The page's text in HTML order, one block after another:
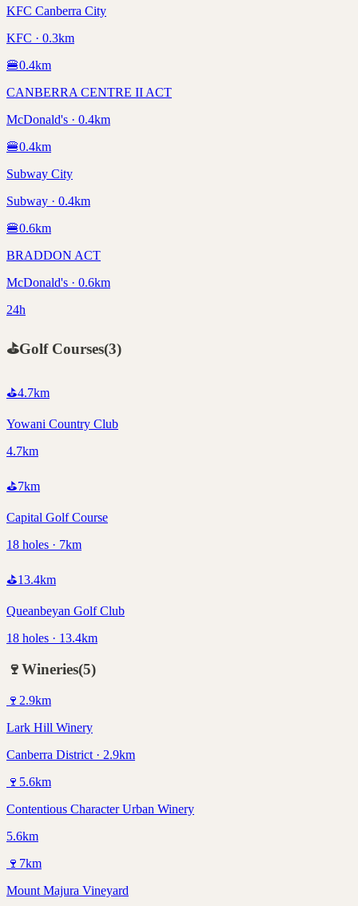
KFC Canberra City
KFC · 0.3km
🍔0.4km
CANBERRA CENTRE II ACT
McDonald's · 0.4km
🍔0.4km
Subway City
Subway · 0.4km
🍔0.6km
BRADDON ACT
McDonald's · 0.6km
24h
⛳Golf Courses(3)
⛳4.7km
Yowani Country Club
4.7km
⛳7km
Capital Golf Course
18 holes · 7km
⛳13.4km
Queanbeyan Golf Club
18 holes · 13.4km
🍷Wineries(5)
🍷 2.9km
Lark Hill Winery
Canberra District · 2.9km
🍷 5.6km
Contentious Character Urban Winery
5.6km
🍷 7km
Mount Majura Vineyard